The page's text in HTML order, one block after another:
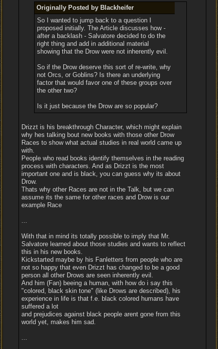
Originally Posted by Blackheifer
So I wanted to jump back to a question I
proposed initially. The Article discusses how -
after a backlash - Salvatore decided to do the
right thing and add in additional material
showing that the Drow were not inherently evil.
So if the Drow deserve this sort of re-write, why
not Orcs, or Goblins? Is there an underlying
factor that would favor one of these groups over
the other two?
Is it just because the Drow are so popular?
Drizzt is his breakthrough Character, which might explain
why hes talking bout new books with those other Drow
Races to show what actual studies in real world came up
with.
People who read books identify themselves in the reading
process with characters. And as Drizzt is the most
important one and is black, you can guess why its about
Drow.
Thats why other Races are not in the Talk, but we can
assume its the same for other races and Drow is our
example Race
...
With that in mind its totally possible to imply that Mr.
Salvatore learned about those studies and wants to reflect
this in his new books.
Kickstarted maybe by his Fanletters from people who are
not so happy that even Drizzt has changed to be a good
person all other Drows are seen inherently evil.
And him (Fan) beeing a human, with how do i say this
"colored, black skin tone" (like Drows are described), his
experience in life is that f.e. black colored humans have
suffered a lot
and prejudices against black people arent gone from this
world yet, makes him sad.
...